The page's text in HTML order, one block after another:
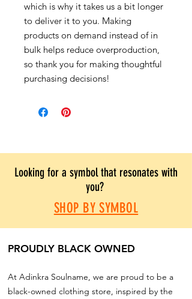
which is why it takes us a bit longer
to deliver it to you. Making
products on demand instead of in
bulk helps reduce overproduction,
so thank you for making thoughtful
purchasing decisions!
Looking for a symbol that resonates with
you?
SHOP BY SYMBOL
PROUDLY BLACK OWNED
At Adinkra Soulname, we are proud to be a
black-owned clothing store, inspired by the